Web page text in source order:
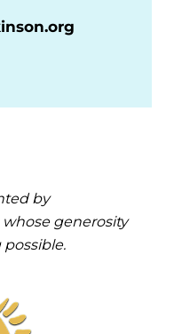
by
generosity